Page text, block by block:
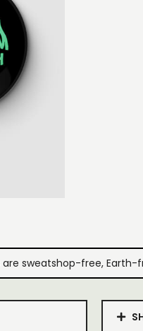
are sweatshop-free,